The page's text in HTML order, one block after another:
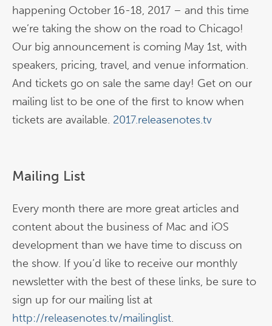
happening October 16-18, 2017 – and this time
we’re taking the show on the road to Chicago!
Our big announcement is coming May 1st, with
speakers, pricing, travel, and venue information.
And tickets go on sale the same day! Get on our
mailing list to be one of the first to know when
tickets are available. 2017.releasenotes.tv
Mailing List
Every month there are more great articles and
content about the business of Mac and iOS
development than we have time to discuss on
the show. If you’d like to receive our monthly
newsletter with the best of these links, be sure to
sign up for our mailing list at
http://releasenotes.tv/mailinglist.